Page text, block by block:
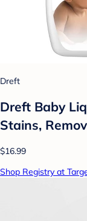
Dreft
Dreft Baby
Stains,
$16.99
Shop Registry at